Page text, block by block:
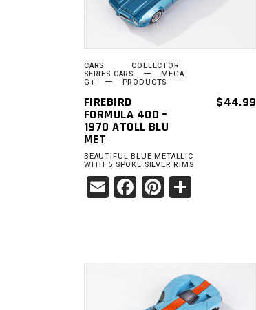
CARS COLLECTOR
SERIES CARS MEGA
G+ PRODUCTS
FIREBIRD
FORMULA 400 –
1970 ATOLL BLU
MET
$44.99
BEAUTIFUL BLUE METALLIC
WITH 5 SPOKE SILVER RIMS
EmailFacebook
Pinterest